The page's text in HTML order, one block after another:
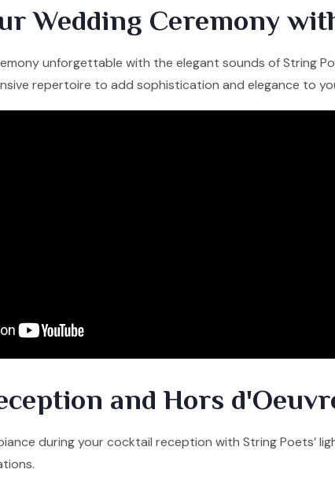
Wedding Ceremony
unforgettable with the elegant sounds of String
repertoire to add sophistication and elegance to
and Hors
during your cocktail reception with String Poets’